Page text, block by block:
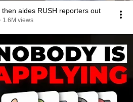
then aides RUSH reporters out
1.6M views